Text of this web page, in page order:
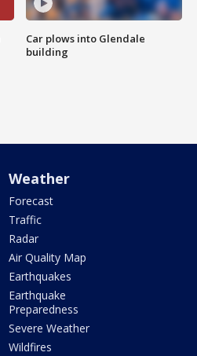
Car plows into Glendale
building
Weather
Forecast
Traffic
Radar
Air Quality Map
Earthquakes
Earthquake
Preparedness
Severe Weather
Wildfires